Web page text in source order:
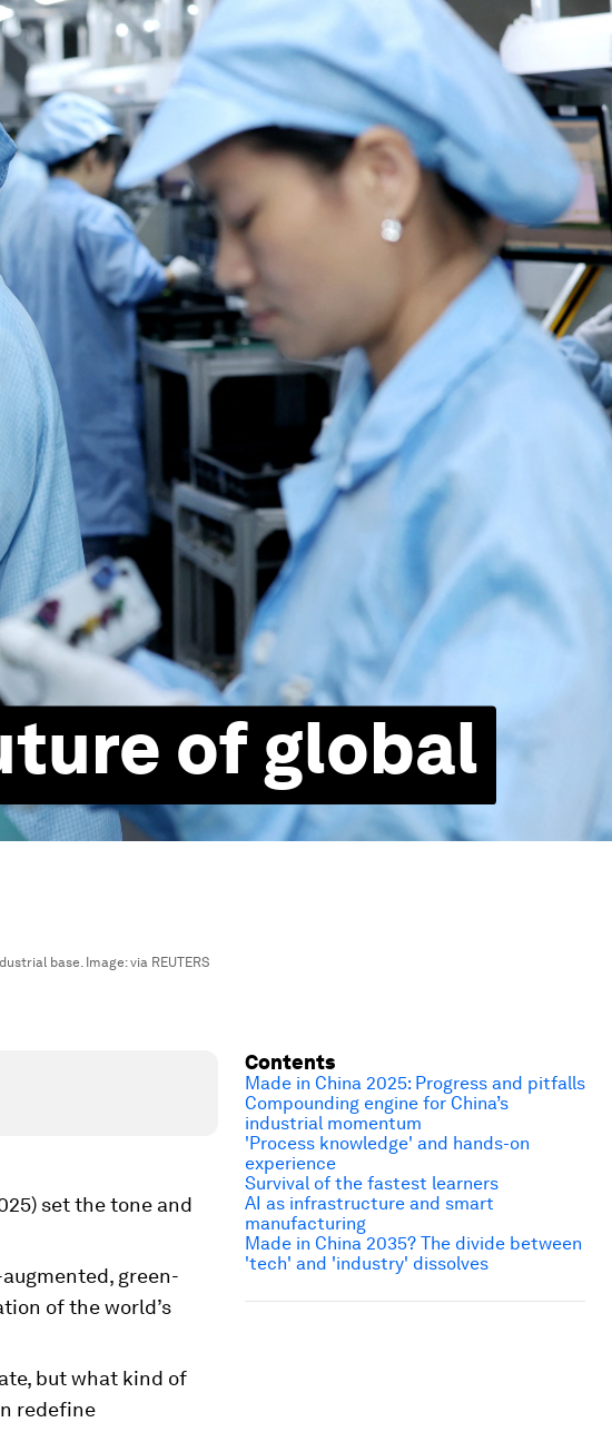
of global
base. Image:via REUTERS
set the tone and
green-
of the world’s
but what kind of
redefine
Contents
Made in China 2025: Progress and pitfalls
Compounding engine for China’s
industrial momentum
'Process knowledge' and hands-on
experience
Survival of the fastest learners
AI as infrastructure and smart
manufacturing
Made in China 2035? The divide between
'tech' and 'industry' dissolves